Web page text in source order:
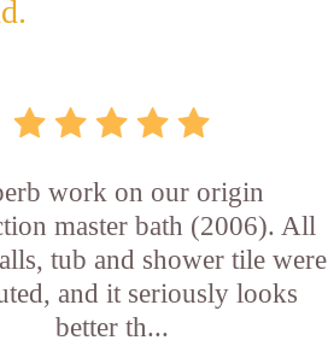
work on our origin
master bath (2006). All
tub and shower tile were
and it seriously looks
better th...